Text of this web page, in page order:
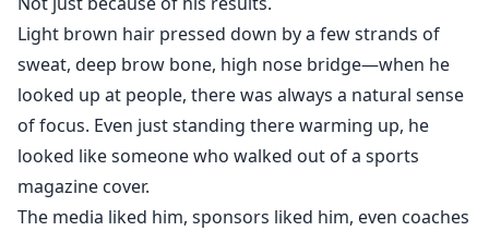
Light brown hair pressed down by a few strands of
sweat, deep brow bone, high nose bridge—when he
looked up at people, there was always a natural sense
of focus. Even just standing there warming up, he
looked like someone who walked out of a sports
magazine cover.
The media liked him, sponsors liked him, even coaches